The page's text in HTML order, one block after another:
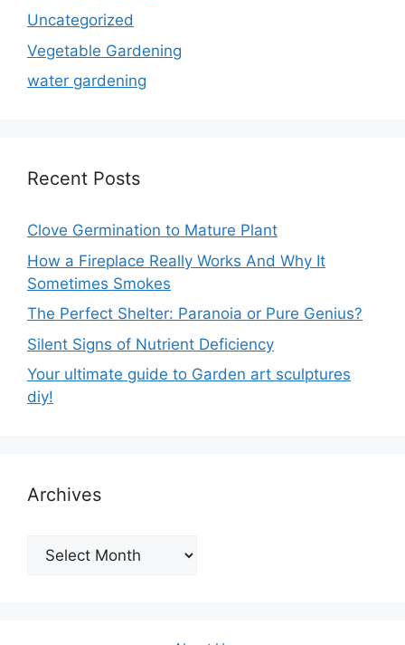
Uncategorized
Vegetable Gardening
water gardening
Recent Posts
Clove Germination to Mature Plant
How a Fireplace Really Works And Why It
Sometimes Smokes
The Perfect Shelter: Paranoia or Pure Genius?
Silent Signs of Nutrient Deficiency
Your ultimate guide to Garden art sculptures
diy!
Archives
Archives